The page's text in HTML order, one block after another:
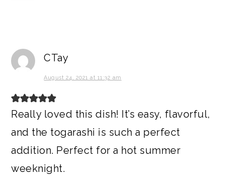
CTay
August 24, 2021 at 11:32 am
Really loved this dish! It’s easy, flavorful,
and the togarashi is such a perfect
addition. Perfect for a hot summer
weeknight.